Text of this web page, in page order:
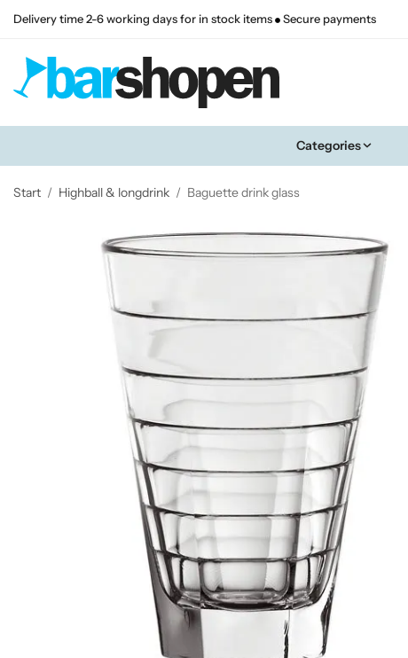
Delivery time 2-6 working days for in stock items Secure payments
Categories
Start / Highball & longdrink / Baguette drink glass